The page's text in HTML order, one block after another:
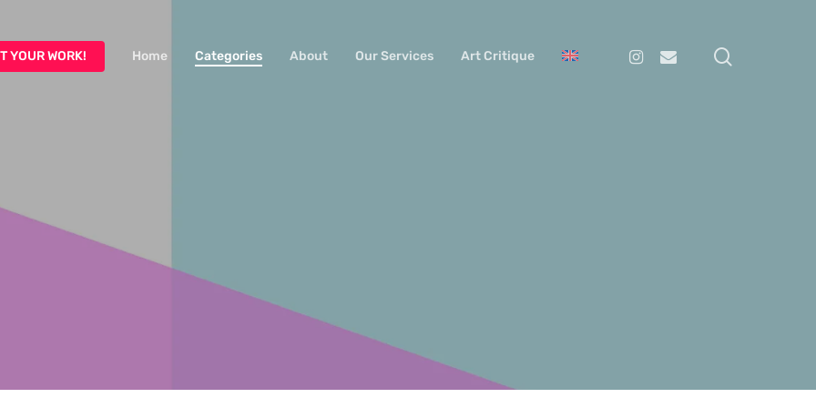
YOUR WORK! Home Categories About Our Services Art Critique Instagram
Email